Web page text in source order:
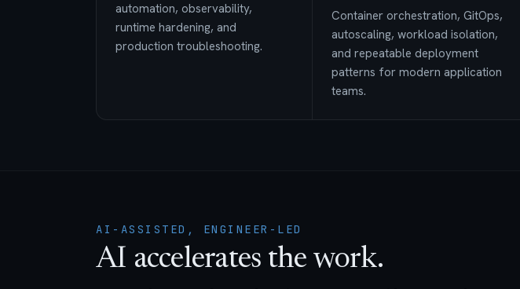
automation, observability,
runtime hardening, and
production troubleshooting.
Container orchestration, GitOps,
autoscaling, workload isolation,
and repeatable deployment
patterns for modern application
teams.
AI-ASSISTED, ENGINEER-LED
AI accelerates the work.